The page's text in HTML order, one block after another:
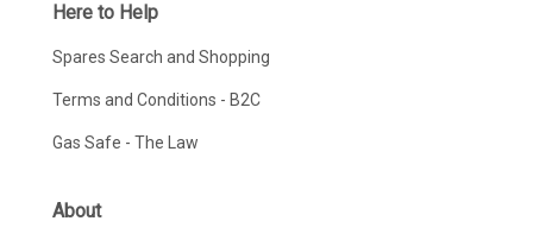
Here to Help
Spares Search and Shopping
Terms and Conditions - B2C
Gas Safe - The Law
About